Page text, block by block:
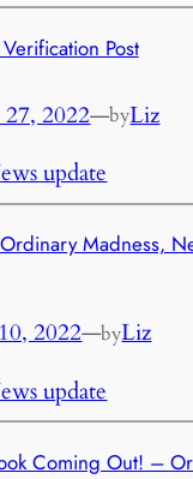
Post
2022—byLiz
update
Madness,
2022—byLiz
update
Coming Out! –